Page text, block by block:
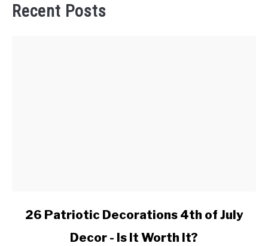
Recent Posts
link26 Patriotic Decorations 4th of July
Decor - Is It Worth It?